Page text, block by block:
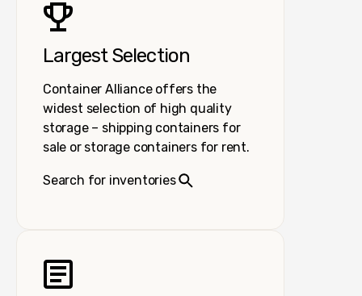
Largest Selection
Container Alliance offers the
widest selection of high quality
storage – shipping containers for
sale or storage containers for rent.
Search for inventories